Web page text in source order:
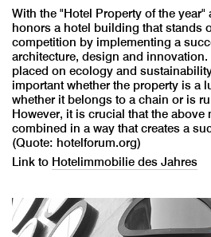
With the "Hotel Property of the year"
honors a hotel building that stands
competition by implementing a
architecture, design and
placed on ecology and
important whether the property is a
whether it belongs to a chain or is
However, it is crucial that the above
combined in a way that creates a
(Quote: hotelforum.org)
Link to Hotelimmobilie des Jahres